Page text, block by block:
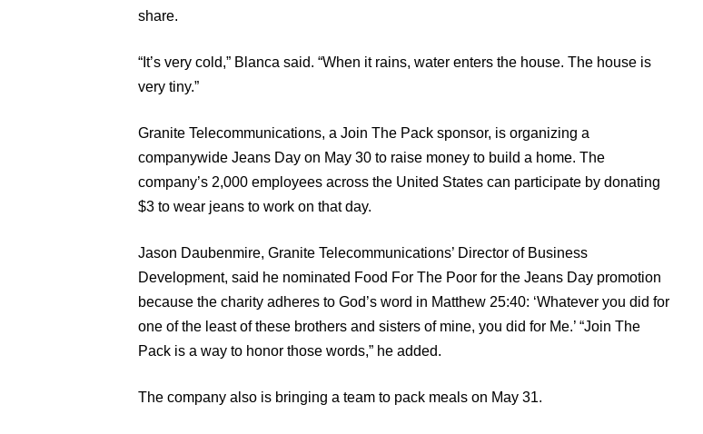
share.
“It’s very cold,” Blanca said. “When it rains, water enters the house. The house is
very tiny.”
Granite Telecommunications, a Join The Pack sponsor, is organizing a
companywide Jeans Day on May 30 to raise money to build a home. The
company’s 2,000 employees across the United States can participate by donating
$3 to wear jeans to work on that day.
Jason Daubenmire, Granite Telecommunications’ Director of Business
Development, said he nominated Food For The Poor for the Jeans Day promotion
because the charity adheres to God’s word in Matthew 25:40: ‘Whatever you did for
one of the least of these brothers and sisters of mine, you did for Me.’ “Join The
Pack is a way to honor those words,” he added.
The company also is bringing a team to pack meals on May 31.